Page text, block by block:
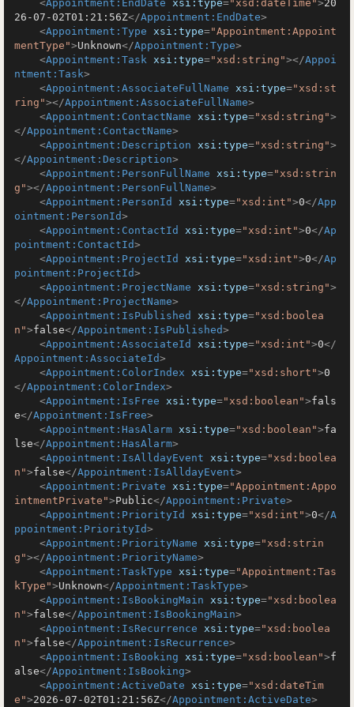
<Appointment:EndDate xsi:type="xsd:dateTime">20
26-07-02T01:21:56Z</Appointment:EndDate>
<Appointment:Type xsi:type="Appointment:Appoint
mentType">Unknown</Appointment:Type>
<Appointment:Task xsi:type="xsd:string"></Appoi
ntment:Task>
<Appointment:AssociateFullName xsi:type="xsd:st
ring"></Appointment:AssociateFullName>
<Appointment:ContactName xsi:type="xsd:string">
</Appointment:ContactName>
<Appointment:Description xsi:type="xsd:string">
</Appointment:Description>
<Appointment:PersonFullName xsi:type="xsd:strin
g"></Appointment:PersonFullName>
<Appointment:PersonId xsi:type="xsd:int">0</App
ointment:PersonId>
<Appointment:ContactId xsi:type="xsd:int">0</Ap
pointment:ContactId>
<Appointment:ProjectId xsi:type="xsd:int">0</Ap
pointment:ProjectId>
<Appointment:ProjectName xsi:type="xsd:string">
</Appointment:ProjectName>
<Appointment:IsPublished xsi:type="xsd:boolea
n">false</Appointment:IsPublished>
<Appointment:AssociateId xsi:type="xsd:int">0</
Appointment:AssociateId>
<Appointment:ColorIndex xsi:type="xsd:short">0
</Appointment:ColorIndex>
<Appointment:IsFree xsi:type="xsd:boolean">fals
e</Appointment:IsFree>
<Appointment:HasAlarm xsi:type="xsd:boolean">fa
lse</Appointment:HasAlarm>
<Appointment:IsAlldayEvent xsi:type="xsd:boolea
n">false</Appointment:IsAlldayEvent>
<Appointment:Private xsi:type="Appointment:Appo
intmentPrivate">Public</Appointment:Private>
<Appointment:PriorityId xsi:type="xsd:int">0</A
ppointment:PriorityId>
<Appointment:PriorityName xsi:type="xsd:strin
g"></Appointment:PriorityName>
<Appointment:TaskType xsi:type="Appointment:Tas
kType">Unknown</Appointment:TaskType>
<Appointment:IsBookingMain xsi:type="xsd:boolea
n">false</Appointment:IsBookingMain>
<Appointment:IsRecurrence xsi:type="xsd:boolea
n">false</Appointment:IsRecurrence>
<Appointment:IsBooking xsi:type="xsd:boolean">f
alse</Appointment:IsBooking>
<Appointment:ActiveDate xsi:type="xsd:dateTim
e">2026-07-02T01:21:56Z</Appointment:ActiveDate>